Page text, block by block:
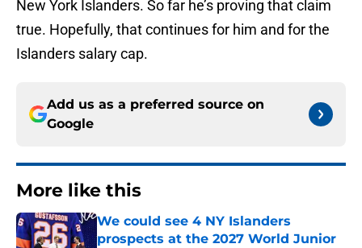
New York Islanders. So far he’s proving that claim
true. Hopefully, that continues for him and for the
Islanders salary cap.
Add us as a preferred source on
Google
More like this
We could see 4 NY Islanders
prospects at the 2027 World Junior